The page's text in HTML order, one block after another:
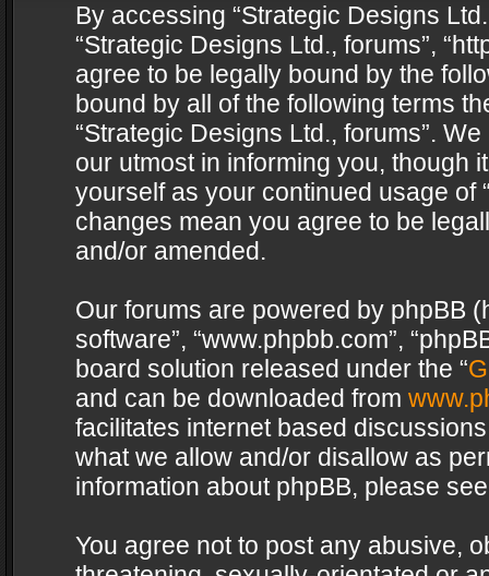
By accessing “Strategic Designs
“Strategic Designs Ltd., forums”,
agree to be legally bound by the
bound by all of the following terms
“Strategic Designs Ltd., forums”.
our utmost in informing you, though
yourself as your continued usage of
changes mean you agree to be
and/or amended.
Our forums are powered by phpBB
software”, “www.phpbb.com”,
board solution released under the “
and can be downloaded from
facilitates internet based
what we allow and/or disallow as
information about phpBB, please
You agree not to post any abusive,